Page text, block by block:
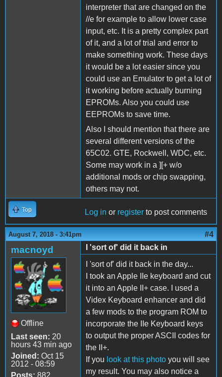
interpreter that are changed on the
//e for example to allow lower case
input, etc. It is a pretty complex part
of it, and a lot of trial and error to
make something work. These days
it would be a lot easier since you
could use an Emulator to get a lot of
it working before actually burning
EPROMs. Also you could use
EEPROMs to save time.
Also I should mention that there are
several different versions of the
65C02. GTE, Rockwell, WDC, etc.
Some may work in a ][+ w/o
additional mods or chip swapping,
others may not.
Top Log in or register to post comments
August 7, 2018 - 3:41pm #4
macnoyd
Offline
Last seen: 20
hours 43 min ago
Joined: Oct 15
2012 - 08:59
Posts: 882
I 'sort of' did it back in
I 'sort of' did it back in the day...
I took an Apple IIe keyboard and cut
it into an Apple II+ case. I used a
Videx Keyboard enhancer and did
a few mods to the program ROM to
incorporate the IIe Keyboard keys
to output the proper ASCII codes for
the II+.
If you look at this photo you will see
my result. You may also notice a